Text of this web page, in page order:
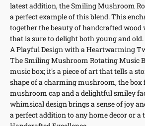
latest addition, the Smiling Mushroom
a perfect example of this blend. This
together the beauty of handcrafted wood
that is sure to delight both young and old.
A Playful Design with a Heartwarming
The Smiling Mushroom Rotating Music
music box; it's a piece of art that tells a
shape of a charming mushroom, the box
mushroom cap and a delightful smiley
whimsical design brings a sense of joy
a perfect addition to any home decor or